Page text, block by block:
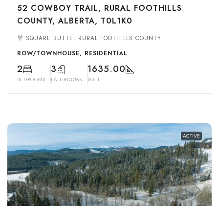
52 COWBOY TRAIL, RURAL FOOTHILLS
COUNTY, ALBERTA, T0L1K0
SQUARE BUTTE, RURAL FOOTHILLS COUNTY
ROW/TOWNHOUSE, RESIDENTIAL
2
BEDROOMS
3
BATHROOMS
1635.00
SQFT
ACTIVE